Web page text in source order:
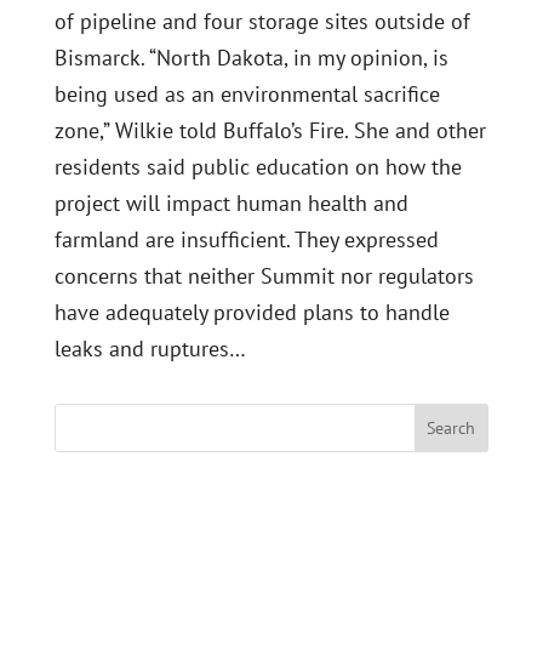
of pipeline and four storage sites outside of
Bismarck. “North Dakota, in my opinion, is
being used as an environmental sacrifice
zone,” Wilkie told Buffalo’s Fire. She and other
residents said public education on how the
project will impact human health and
farmland are insufficient. They expressed
concerns that neither Summit nor regulators
have adequately provided plans to handle
leaks and ruptures…
Search